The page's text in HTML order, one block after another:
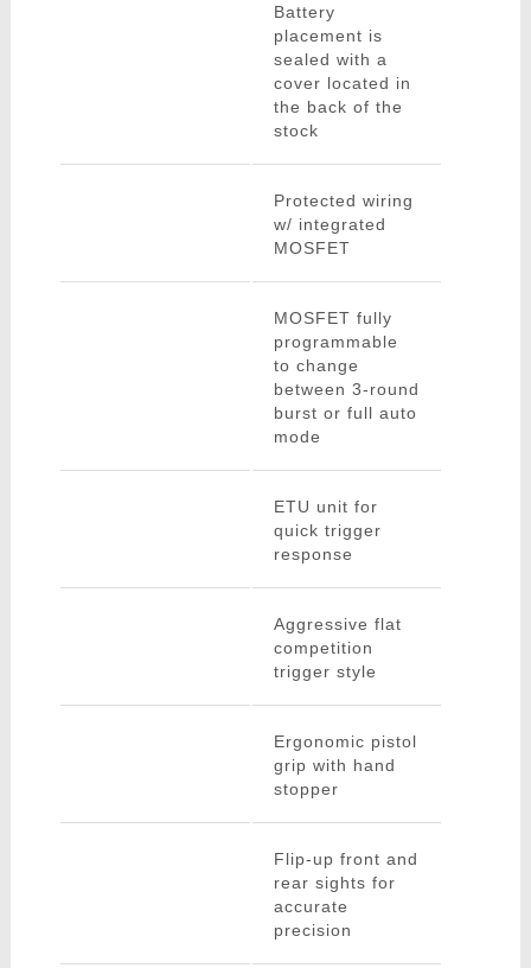
Battery
placement is
sealed with a
cover located in
the back of the
stock
Protected wiring
w/ integrated
MOSFET
MOSFET fully
programmable
to change
between 3-round
burst or full auto
mode
ETU unit for
quick trigger
response
Aggressive flat
competition
trigger style
Ergonomic pistol
grip with hand
stopper
Flip-up front and
rear sights for
accurate
precision